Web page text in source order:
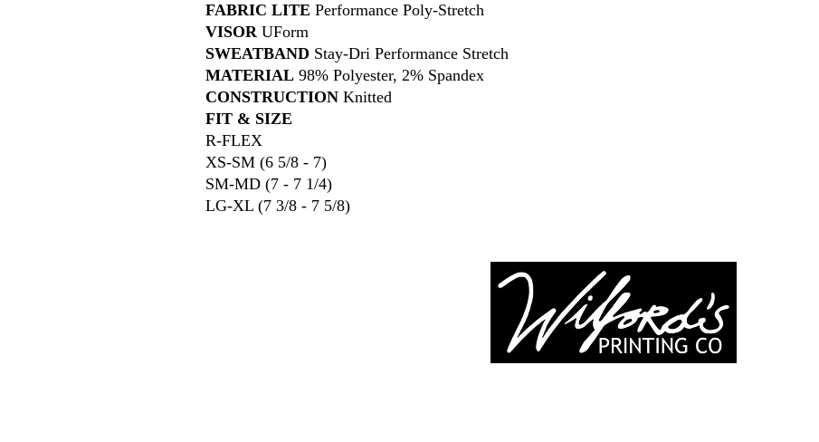
FABRIC LITE Performance Poly-Stretch
VISOR UForm
SWEATBAND Stay-Dri Performance Stretch
MATERIAL 98% Polyester, 2% Spandex
CONSTRUCTION Knitted
FIT & SIZE
R-FLEX
XS-SM (6 5/8 - 7)
SM-MD (7 - 7 1/4)
LG-XL (7 3/8 - 7 5/8)